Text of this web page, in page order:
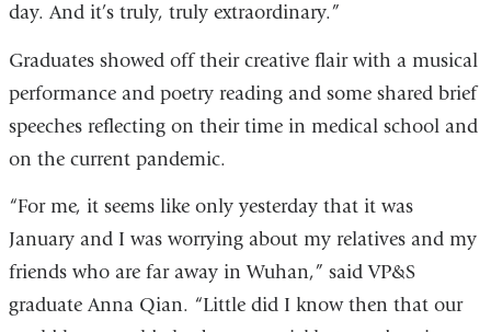
day. And it’s truly, truly extraordinary.”
Graduates showed off their creative flair with a musical
performance and poetry reading and some shared brief
speeches reflecting on their time in medical school and
on the current pandemic.
“For me, it seems like only yesterday that it was
January and I was worrying about my relatives and my
friends who are far away in Wuhan,” said VP&S
graduate Anna Qian. “Little did I know then that our